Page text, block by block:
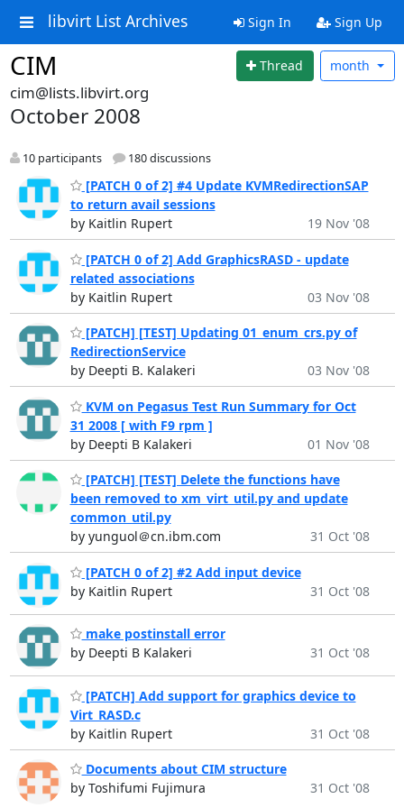
libvirt List Archives Sign In Sign Up
CIM Thread month
cim@lists.libvirt.org
October 2008
10 participants 180 discussions
[PATCH 0 of 2] #4 Update KVMRedirectionSAP
to return avail sessions
by Kaitlin Rupert
19 Nov '08
[PATCH 0 of 2] Add GraphicsRASD - update
related associations
by Kaitlin Rupert
03 Nov '08
[PATCH] [TEST] Updating 01_enum_crs.py of
RedirectionService
by Deepti B. Kalakeri
03 Nov '08
KVM on Pegasus Test Run Summary for Oct
31 2008 [ with F9 rpm ]
by Deepti B Kalakeri
01 Nov '08
[PATCH] [TEST] Delete the functions have
been removed to xm_virt_util.py and update
common_util.py
by yunguol＠cn.ibm.com
31 Oct '08
[PATCH 0 of 2] #2 Add input device
by Kaitlin Rupert
31 Oct '08
make postinstall error
by Deepti B Kalakeri
31 Oct '08
[PATCH] Add support for graphics device to
Virt_RASD.c
by Kaitlin Rupert
31 Oct '08
Documents about CIM structure
by Toshifumi Fujimura
31 Oct '08